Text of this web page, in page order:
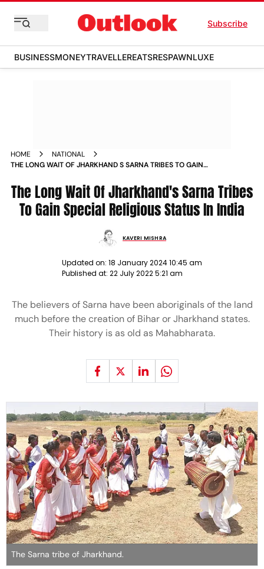
Subscribe
BUSINESSMONEYTRAVELLEREATSRESPAWNLUXE
HOME
NATIONAL
THE LONG WAIT OF JHARKHAND S SARNA TRIBES TO GAIN
The Long Wait Of Jharkhand's Sarna Tribes
To Gain Special Religious Status In India
KAVERI MISHRA
Updated on: 18 January 2024 10:45 am
Published at: 22 July 2022 5:21 am
The believers of Sarna have been aboriginals of the land
much before the creation of Bihar or Jharkhand states.
Their history is as old as Mahabharata.
The Sarna tribe of Jharkhand.